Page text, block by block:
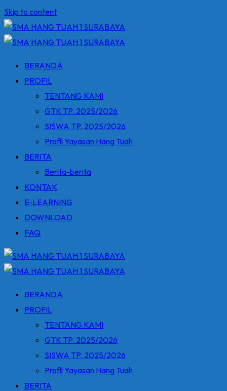
Skip to content
BERANDA
PROFIL
TENTANG KAMI
GTK TP. 2025/2026
SISWA TP. 2025/2026
Profil Yayasan Hang Tuah
BERITA
Berita-berita
KONTAK
E-LEARNING
DOWNLOAD
FAQ
BERANDA
PROFIL
TENTANG KAMI
GTK TP. 2025/2026
SISWA TP. 2025/2026
Profil Yayasan Hang Tuah
BERITA